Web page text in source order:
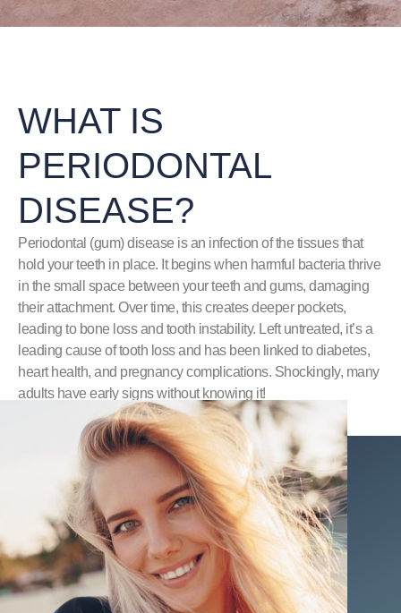
WHAT IS
PERIODONTAL
DISEASE?
Periodontal (gum) disease is an infection of the tissues that
hold your teeth in place. It begins when harmful bacteria thrive
in the small space between your teeth and gums, damaging
their attachment. Over time, this creates deeper pockets,
leading to bone loss and tooth instability. Left untreated, it’s a
leading cause of tooth loss and has been linked to diabetes,
heart health, and pregnancy complications. Shockingly, many
adults have early signs without knowing it!